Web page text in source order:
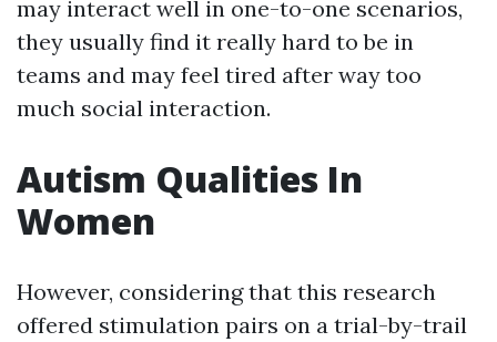
may interact well in one-to-one scenarios,
they usually find it really hard to be in
teams and may feel tired after way too
much social interaction.
Autism Qualities In
Women
However, considering that this research
offered stimulation pairs on a trial-by-trail